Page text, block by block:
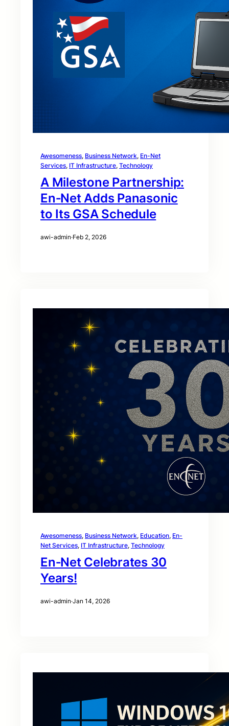
Awesomeness, Business Network, En-Net
Services, IT Infrastructure, Technology
A Milestone Partnership:
En‑Net Adds Panasonic
to Its GSA Schedule
awi-admin·Feb 2, 2026
Awesomeness, Business Network, Education, En-
Net Services, IT Infrastructure, Technology
En‑Net Celebrates 30
Years!
awi-admin·Jan 14, 2026